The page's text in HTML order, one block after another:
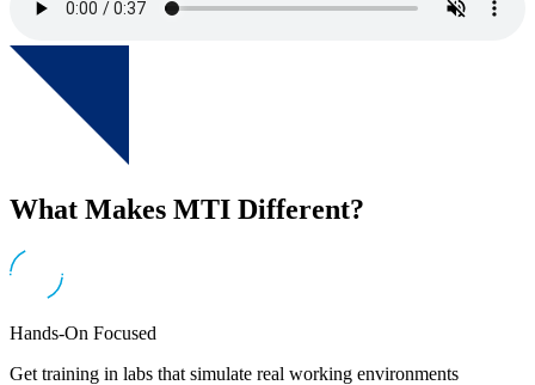
What Makes MTI Different?
Hands-On Focused
Get training in labs that simulate real working environments